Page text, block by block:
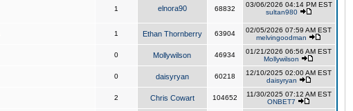
1 elnora90 68832
03/06/2026 04:14 PM EST
sultan980
1 Ethan Thornberry 63904
02/05/2026 07:59 AM EST
melvingoodman
0 Mollywilson 46934
01/21/2026 06:56 AM EST
Mollywilson
0 daisyryan 60218
12/10/2025 02:00 AM EST
daisyryan
2 Chris Cowart 104652
11/30/2025 07:12 AM EST
ONBET7